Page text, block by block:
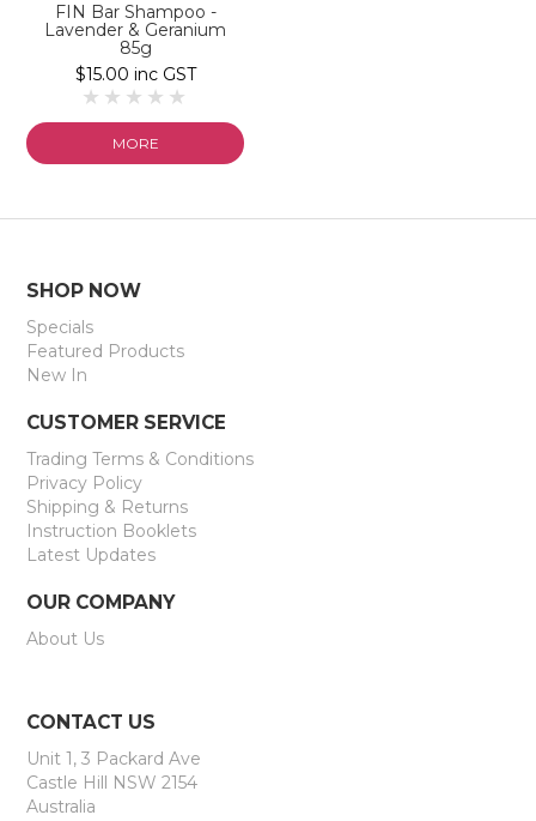
FIN Bar Shampoo -
Lavender & Geranium
85g
$15.00 inc GST
MORE
SHOP NOW
Specials
Featured Products
New In
CUSTOMER SERVICE
Trading Terms & Conditions
Privacy Policy
Shipping & Returns
Instruction Booklets
Latest Updates
OUR COMPANY
About Us
CONTACT US
Unit 1, 3 Packard Ave
Castle Hill NSW 2154
Australia